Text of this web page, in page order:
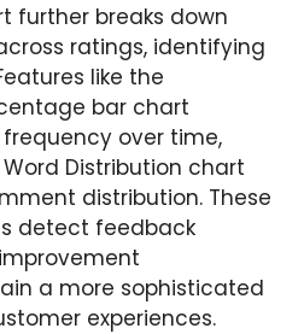
further breaks down
ratings, identifying
like the
bar chart
over time,
Distribution chart
distribution. These
detect feedback
a more sophisticated
experiences.